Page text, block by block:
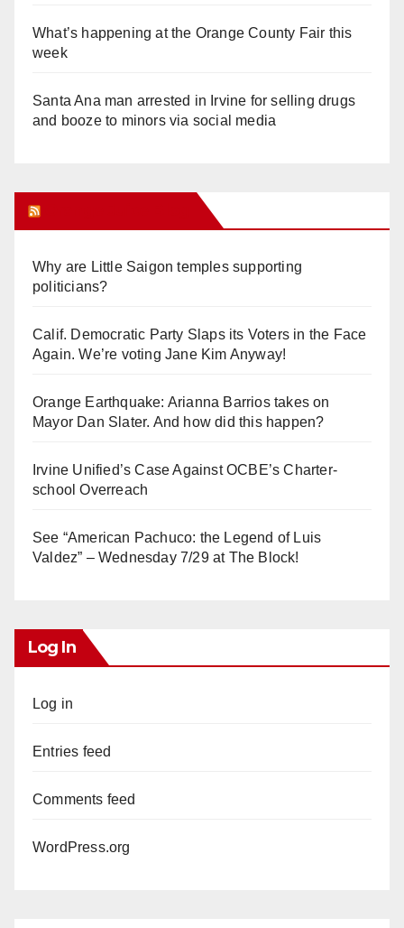
What’s happening at the Orange County Fair this
week
Santa Ana man arrested in Irvine for selling drugs
and booze to minors via social media
Why are Little Saigon temples supporting
politicians?
Calif. Democratic Party Slaps its Voters in the Face
Again. We’re voting Jane Kim Anyway!
Orange Earthquake: Arianna Barrios takes on
Mayor Dan Slater. And how did this happen?
Irvine Unified’s Case Against OCBE’s Charter-
school Overreach
See “American Pachuco: the Legend of Luis
Valdez” – Wednesday 7/29 at The Block!
Log In
Log in
Entries feed
Comments feed
WordPress.org